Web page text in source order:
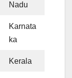
Nadu
Karnata
ka
Kerala